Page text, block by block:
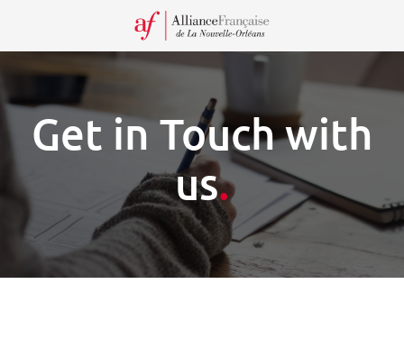
Get in Touch with
us.